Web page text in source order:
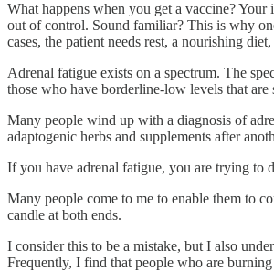
What happens when you get a vaccine? Your
out of control. Sound familiar? This is why
cases, the patient needs rest, a nourishing
Adrenal fatigue exists on a spectrum. The
those who have borderline-low levels that
Many people wind up with a diagnosis of
adaptogenic herbs and supplements after
If you have adrenal fatigue, you are trying to
Many people come to me to enable them to
candle at both ends.
I consider this to be a mistake, but I also
Frequently, I find that people who are